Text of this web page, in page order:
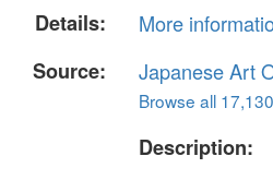
Details:
More
Source:
Japanese Art
Browse all
Description: